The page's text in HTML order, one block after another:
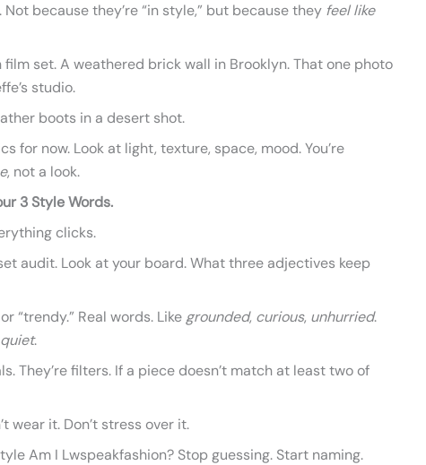
Not because they’re “in style,” but because they feel like
film set. A weathered brick wall in Brooklyn. That one photo
studio.
boots in a desert shot.
for now. Look at light, texture, space, mood. You’re
, not a look.
3 Style Words.
clicks.
audit. Look at your board. What three adjectives keep
“trendy.” Real words. Like grounded, curious, unhurried.
quiet.
They’re filters. If a piece doesn’t match at least two of
wear it. Don’t stress over it.
Am I Lwspeakfashion? Stop guessing. Start naming.